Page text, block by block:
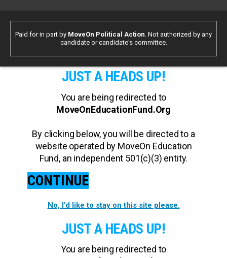
Paid for in part by MoveOn Political Action. Not authorized by any
candidate or candidate's committee.
JUST A HEADS UP!
You are being redirected to
MoveOnEducationFund.Org
By clicking below, you will be directed to a
website operated by MoveOn Education
Fund, an independent 501(c)(3) entity.
CONTINUE
No, I’d like to stay on this site please.
JUST A HEADS UP!
You are being redirected to